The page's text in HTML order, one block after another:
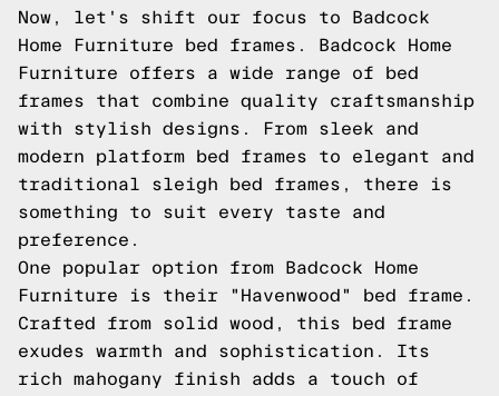
Now, let's shift our focus to Badcock
Home Furniture bed frames. Badcock Home
Furniture offers a wide range of bed
frames that combine quality craftsmanship
with stylish designs. From sleek and
modern platform bed frames to elegant and
traditional sleigh bed frames, there is
something to suit every taste and
preference.
One popular option from Badcock Home
Furniture is their "Havenwood" bed frame.
Crafted from solid wood, this bed frame
exudes warmth and sophistication. Its
rich mahogany finish adds a touch of